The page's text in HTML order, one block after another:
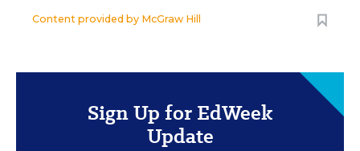
Content provided by McGraw Hill
Sign Up for EdWeek
Update